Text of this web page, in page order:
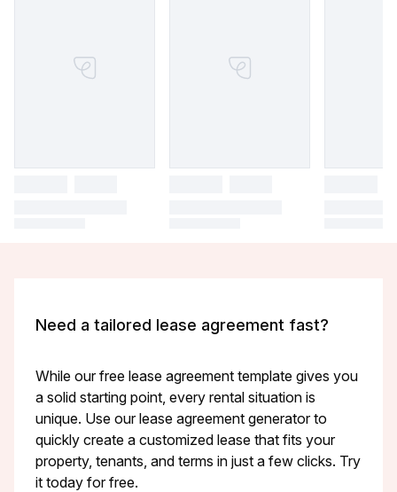
Need a tailored lease agreement fast?
While our free lease agreement template gives you
a solid starting point, every rental situation is
unique. Use our lease agreement generator to
quickly create a customized lease that fits your
property, tenants, and terms in just a few clicks. Try
it today for free.